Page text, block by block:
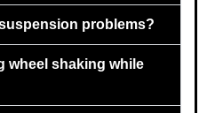
problems?
wheel shaking while